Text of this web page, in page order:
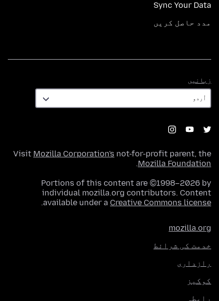
Sync Your Data
مدد حاصل کریں
زبانیں
Visit Mozilla Corporation's not-for-profit parent, the
Mozilla Foundation
.
Portions of this content are ©1998–2026 by
individual mozilla.org contributors. Content
available under a Creative Commons license
.
mozilla.org
خدمت کی شرائط
رازداری
کوکیز
رابطہ